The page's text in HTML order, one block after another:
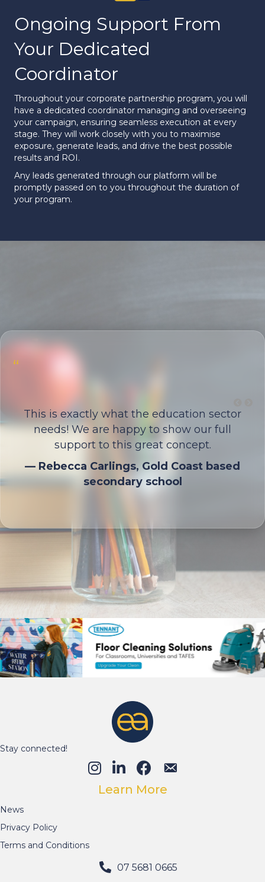
Ongoing Support From
Your Dedicated
Coordinator
Throughout your corporate partnership program, you will
have a dedicated coordinator managing and overseeing
your campaign, ensuring seamless execution at every
stage. They will work closely with you to maximise
exposure, generate leads, and drive the best possible
results and ROI.
Any leads generated through our platform will be
promptly passed on to you throughout the duration of
your program.
“
This is exactly what the education sector
needs! We are happy to show our full
support to this great concept.
— Rebecca Carlings, Gold Coast based
secondary school
Stay connected!
Learn More
News
Privacy Policy
Terms and Conditions
07 5681 0665